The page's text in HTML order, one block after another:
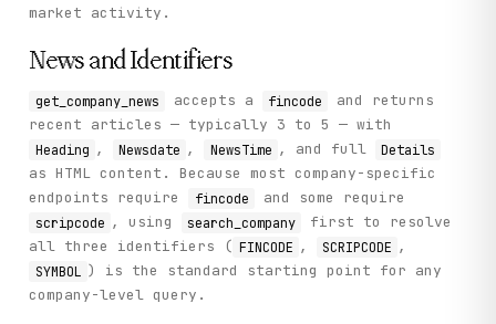
market activity.
News and Identifiers
get_company_news accepts a fincode
and returns
recent articles — typically 3 to 5 — with
Heading , Newsdate , NewsTime , and full Details
as HTML content. Because most company-specific
endpoints require
fincode and some require
scripcode , using search_company
first to resolve
all three identifiers ( FINCODE , SCRIPCODE ,
SYMBOL ) is the standard starting point for any
company-level query.